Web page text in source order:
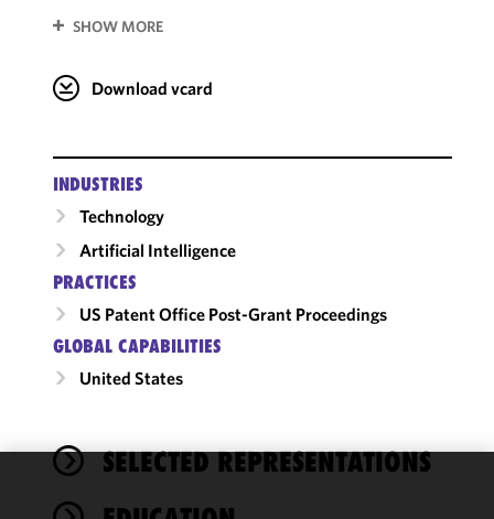
SHOW MORE
Download vcard
INDUSTRIES
Technology
Artificial Intelligence
PRACTICES
US Patent Office Post-Grant Proceedings
GLOBAL CAPABILITIES
United States
SELECTED REPRESENTATIONS
We use